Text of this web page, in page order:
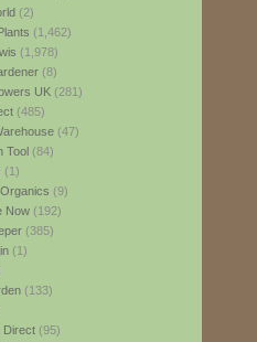
(2)
(1,462)
(1,978)
(8)
UK(281)
(485)
(47)
Tool(84)
(1)
(9)
Now(192)
(385)
(1)
(133)
Direct(95)